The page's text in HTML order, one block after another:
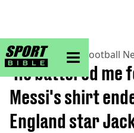
sportbible homepage
Home>Football> Football
'He battered me
Messi's shirt
England star